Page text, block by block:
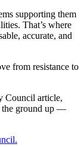
supporting them
That’s where
accurate, and
from resistance to
Council article,
the ground up —